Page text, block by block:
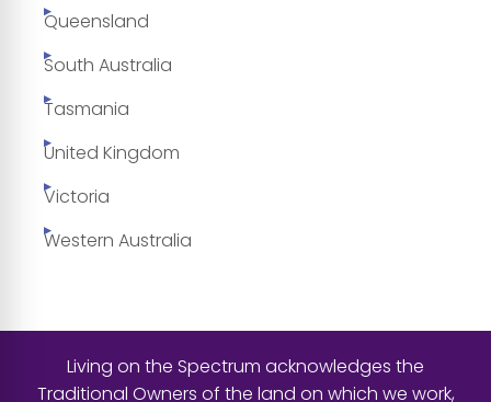
Queensland
South Australia
Tasmania
United Kingdom
Victoria
Western Australia
Living on the Spectrum acknowledges the
Traditional Owners of the land on which we work,